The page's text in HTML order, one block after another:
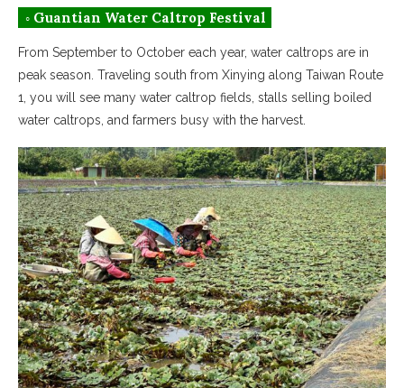
◦ Guantian Water Caltrop Festival
From September to October each year, water caltrops are in
peak season. Traveling south from Xinying along Taiwan Route
1, you will see many water caltrop fields, stalls selling boiled
water caltrops, and farmers busy with the harvest.